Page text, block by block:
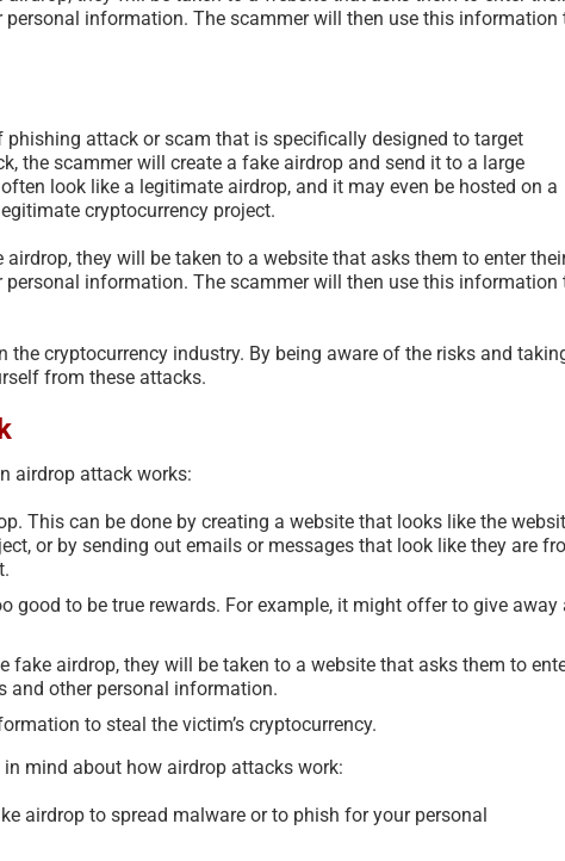
information. The scammer will then use this information
attack or scam that is specifically designed to target
the scammer will create a fake airdrop and send it to a large
look like a legitimate airdrop, and it may even be hosted on a
cryptocurrency project.
they will be taken to a website that asks them to enter
information. The scammer will then use this information
cryptocurrency industry. By being aware of the risks and
from these attacks.
airdrop attack works:
This can be done by creating a website that looks like the
or by sending out emails or messages that look like they are
good to be true rewards. For example, it might offer to give away
fake airdrop, they will be taken to a website that asks them to
and other personal information.
to steal the victim’s cryptocurrency.
mind about how airdrop attacks work:
airdrop to spread malware or to phish for your personal
2026
July 19th, 2026
Scam Fraud
July 11th, 2026 | 0